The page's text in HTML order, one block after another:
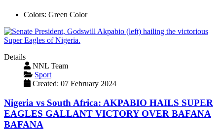
Colors: Green Color
Details
NNL Team
Sport
Created: 07 February 2024
Nigeria vs South Africa: AKPABIO HAILS SUPER
EAGLES GALLANT VICTORY OVER BAFANA
BAFANA